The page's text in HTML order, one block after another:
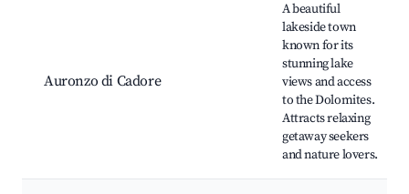
Auronzo di Cadore
A beautiful
lakeside town
known for its
stunning lake
views and access
to the Dolomites.
Attracts relaxing
getaway seekers
and nature lovers.